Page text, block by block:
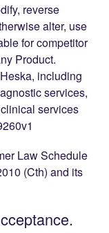
reverse
alter, use
for competitor
Product.
including
services,
services
Law Schedule
(Cth) and its